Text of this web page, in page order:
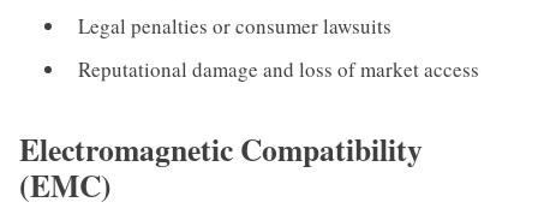
Legal penalties or consumer lawsuits
Reputational damage and loss of market access
Electromagnetic Compatibility
(EMC)